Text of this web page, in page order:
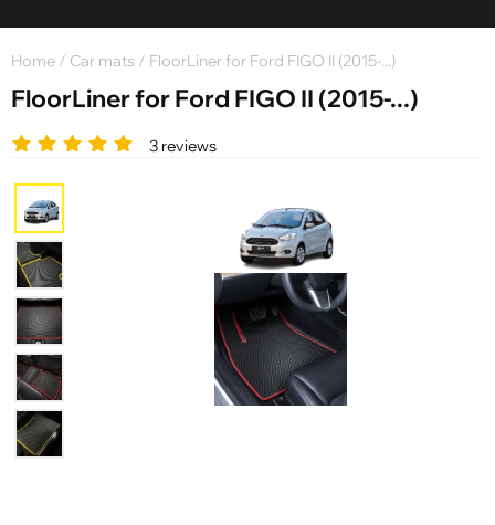
Home / Car mats / FloorLiner for Ford FIGO II (2015-...)
FloorLiner for Ford FIGO II (2015-...)
3 reviews